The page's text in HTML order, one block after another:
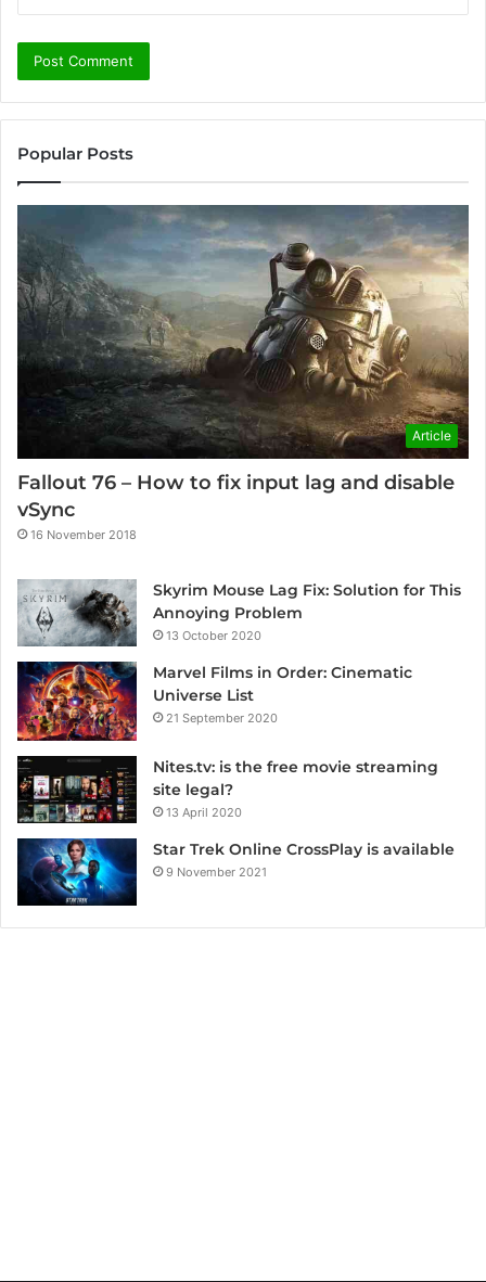
Popular Posts
Article
Fallout 76 – How to fix input lag and disable
vSync
16 November 2018
Skyrim Mouse Lag Fix: Solution for This
Annoying Problem
13 October 2020
Marvel Films in Order: Cinematic
Universe List
21 September 2020
Nites.tv: is the free movie streaming
site legal?
13 April 2020
Star Trek Online CrossPlay is available
9 November 2021